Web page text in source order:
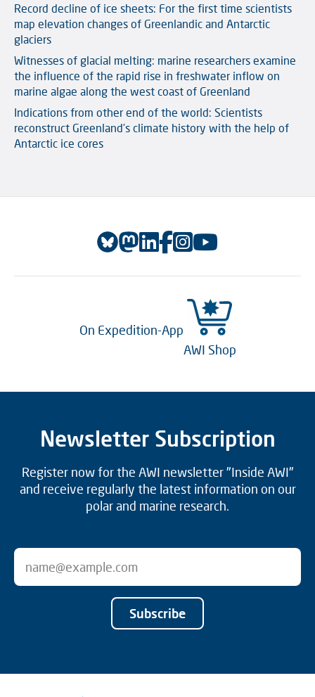
Record decline of ice sheets: For the first time scientists
map elevation changes of Greenlandic and Antarctic
glaciers
Witnesses of glacial melting: marine researchers examine
the influence of the rapid rise in freshwater inflow on
marine algae along the west coast of Greenland
Indications from other end of the world: Scientists
reconstruct Greenland’s climate history with the help of
Antarctic ice cores
On Expedition-App
AWI Shop
Newsletter Subscription
Register now for the AWI newsletter "Inside AWI"
and receive regularly the latest information on our
polar and marine research.
Subscribe